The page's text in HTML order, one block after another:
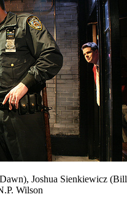
Joshua Sienkiewicz
Wilson